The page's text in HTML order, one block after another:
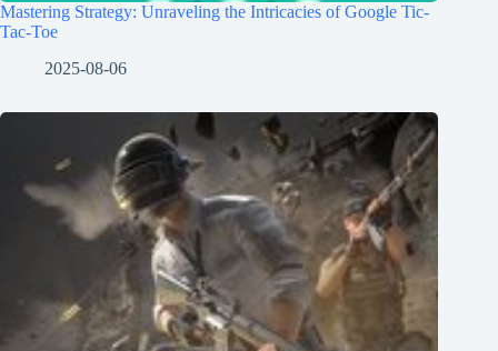
Mastering Strategy: Unraveling the Intricacies of Google Tic-
Tac-Toe
2025-08-06